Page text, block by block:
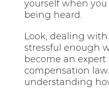
yourself when you
being heard.
Look, dealing
stressful enough
become an expert
compensation
understanding